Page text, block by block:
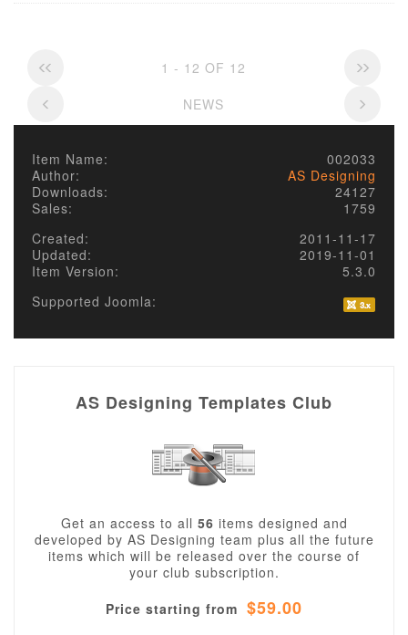
1 - 12 OF 12
NEWS
Item Name:
002033
Author:
AS Designing
Downloads:
24127
Sales:
1759
Created:
2011-11-17
Updated:
2019-11-01
Item Version:
5.3.0
Supported Joomla:
AS Designing Templates Club
Get an access to all 56 items designed and
developed by AS Designing team plus all the future
items which will be released over the course of
your club subscription.
Price starting from $59.00